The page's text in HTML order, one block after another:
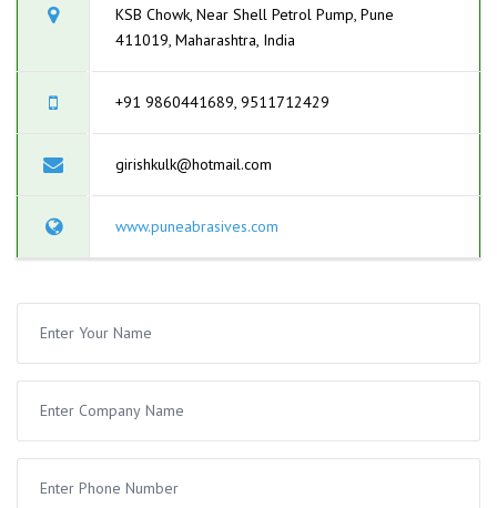
KSB Chowk, Near Shell Petrol Pump, Pune
411019, Maharashtra, India
+91 9860441689, 9511712429
girishkulk@hotmail.com
www.puneabrasives.com